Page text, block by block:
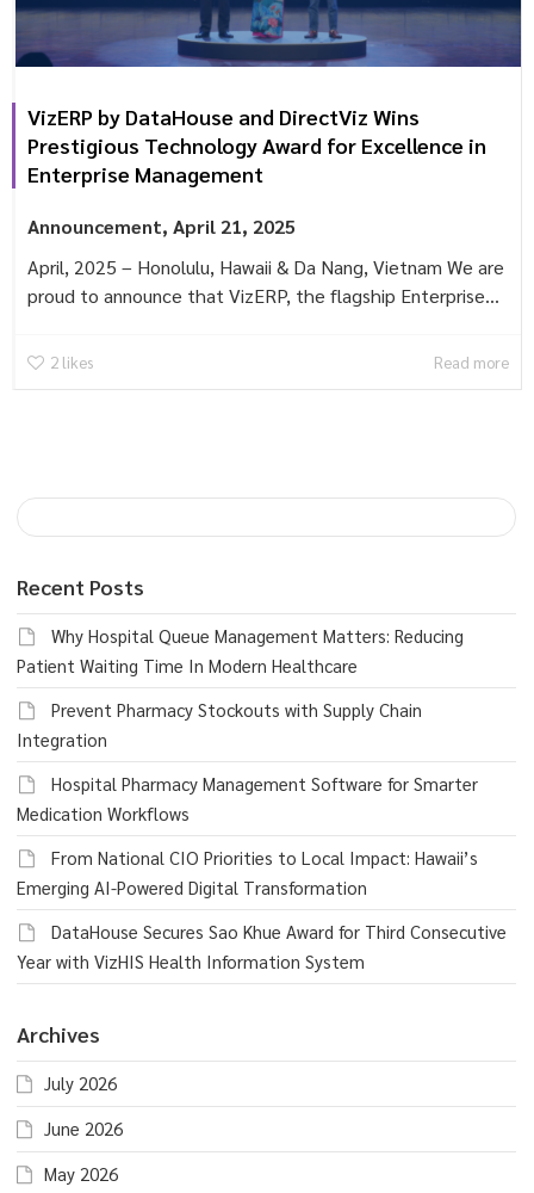
VizERP by DataHouse and DirectViz Wins
Prestigious Technology Award for Excellence in
Enterprise Management
Announcement, April 21, 2025
April, 2025 – Honolulu, Hawaii & Da Nang, Vietnam We are
proud to announce that VizERP, the flagship Enterprise...
2 likes Read more
Recent Posts
Why Hospital Queue Management Matters: Reducing
Patient Waiting Time In Modern Healthcare
Prevent Pharmacy Stockouts with Supply Chain
Integration
Hospital Pharmacy Management Software for Smarter
Medication Workflows
From National CIO Priorities to Local Impact: Hawaii’s
Emerging AI-Powered Digital Transformation
DataHouse Secures Sao Khue Award for Third Consecutive
Year with VizHIS Health Information System
Archives
July 2026
June 2026
May 2026